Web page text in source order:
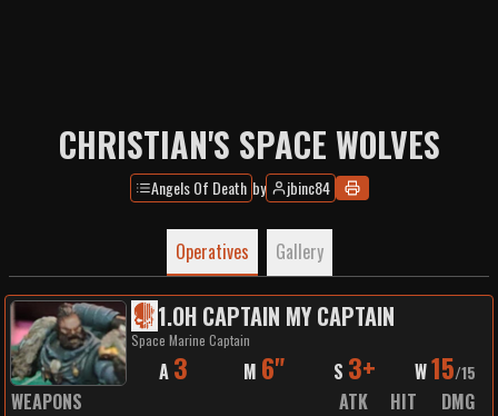
CHRISTIAN'S SPACE WOLVES
Angels Of Death by jbinc84
Operatives Gallery
1.OH CAPTAIN MY CAPTAIN
Space Marine Captain
A 3 M 6" S 3+ W15/15
WEAPONS ATK HIT
DMG